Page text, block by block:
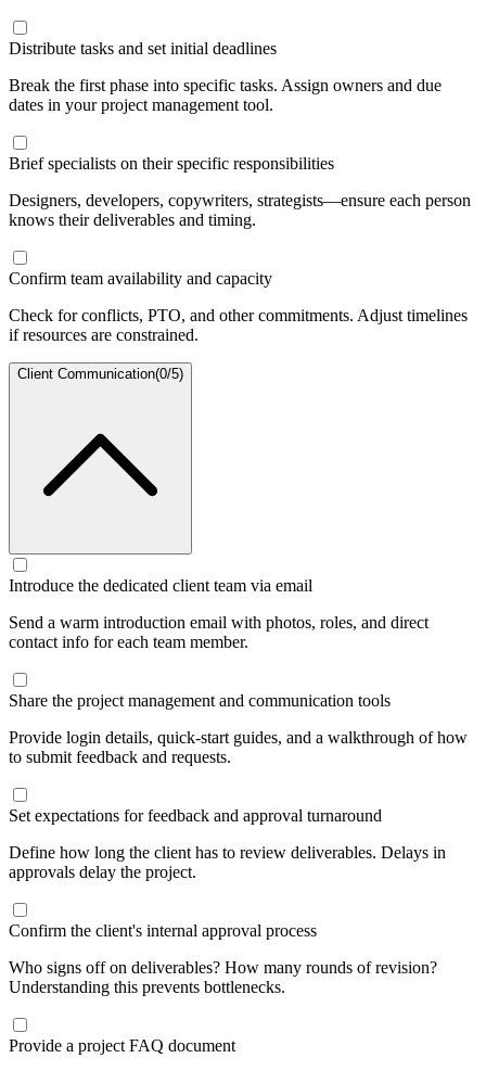
Distribute tasks and set initial deadlines
Break the first phase into specific tasks. Assign owners and due
dates in your project management tool.
Brief specialists on their specific responsibilities
Designers, developers, copywriters, strategists—ensure each person
knows their deliverables and timing.
Confirm team availability and capacity
Check for conflicts, PTO, and other commitments. Adjust timelines
if resources are constrained.
Client Communication(0/5)
Introduce the dedicated client team via email
Send a warm introduction email with photos, roles, and direct
contact info for each team member.
Share the project management and communication tools
Provide login details, quick-start guides, and a walkthrough of how
to submit feedback and requests.
Set expectations for feedback and approval turnaround
Define how long the client has to review deliverables. Delays in
approvals delay the project.
Confirm the client's internal approval process
Who signs off on deliverables? How many rounds of revision?
Understanding this prevents bottlenecks.
Provide a project FAQ document